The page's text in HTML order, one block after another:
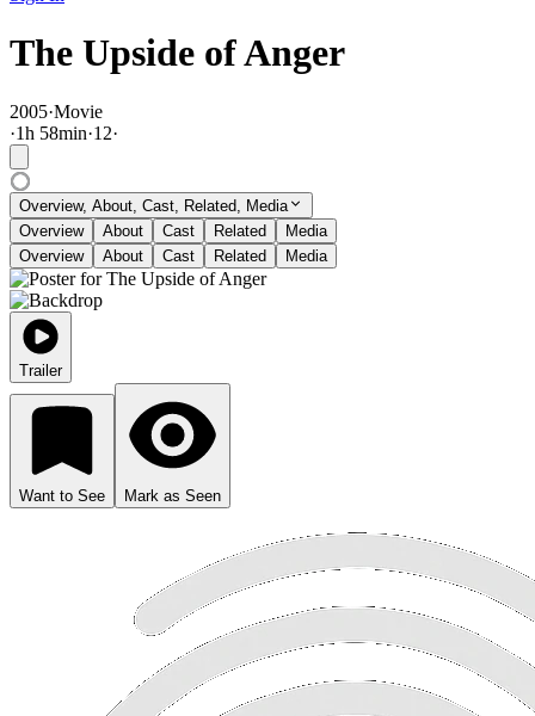
The Upside of Anger
2005·Movie
·1h 58min·12·
Overview, About, Cast, Related, Media
Overview
About Cast Related
Media
Overview
About Cast Related Media
Trailer
Want to See Mark as Seen